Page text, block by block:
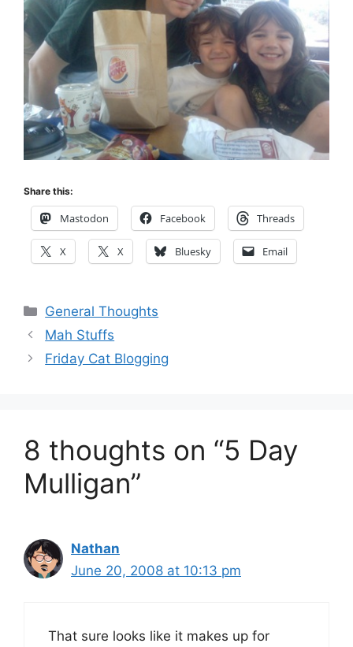
Share this:
Mastodon Facebook Threads
X X Bluesky Email
Categories
General Thoughts
Mah Stuffs
Friday Cat Blogging
8 thoughts on “5 Day
Mulligan”
Nathan
June 20, 2008 at 10:13 pm
That sure looks like it makes up for